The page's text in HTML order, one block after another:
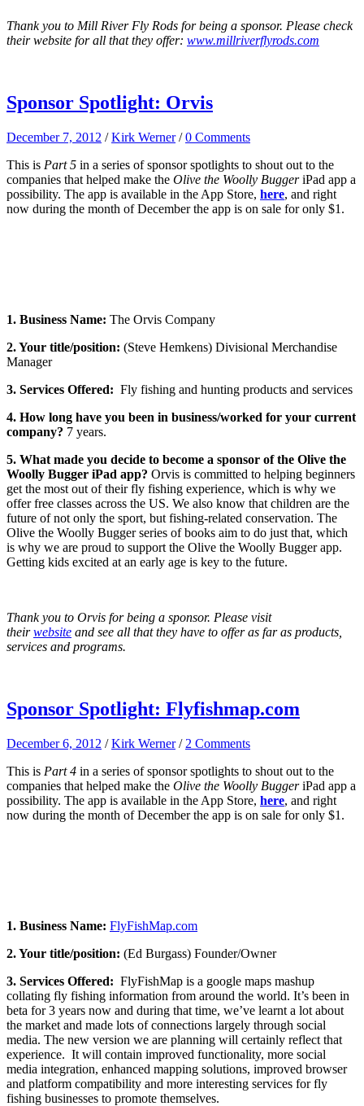
Thank you to Mill River Fly Rods for being a sponsor. Please check
their website for all that they offer: www.millriverflyrods.com
Sponsor Spotlight: Orvis
December 7, 2012 /Kirk Werner /0 Comments
This is Part 5 in a series of sponsor spotlights to shout out to the
companies that helped make the Olive the Woolly BuggeriPad app a
possibility. The app is available in the App Store, here, and right
now during the month of December the app is on sale for only $1.
1. Business Name: The Orvis Company
2. Your title/position: (Steve Hemkens) Divisional Merchandise
Manager
3. Services Offered: Fly fishing and hunting products and services
4. How long have you been in business/worked for your current
company? 7 years.
5. What made you decide to become a sponsor of the Olive the
Woolly Bugger iPad app? Orvis is committed to helping beginners
get the most out of their fly fishing experience, which is why we
offer free classes across the US. We also know that children are the
future of not only the sport, but fishing-related conservation. The
Olive the Woolly Bugger series of books aim to do just that, which
is why we are proud to support the Olive the Woolly Bugger app.
Getting kids excited at an early age is key to the future.
Thank you to Orvis for being a sponsor. Please visit
theirwebsite and see all that they have to offer as far as products,
services and programs.
Sponsor Spotlight: Flyfishmap.com
December 6, 2012 /Kirk Werner / 2 Comments
This is Part 4 in a series of sponsor spotlights to shout out to the
companies that helped make the Olive the Woolly BuggeriPad app a
possibility. The app is available in the App Store, here, and right
now during the month of December the app is on sale for only $1.
1. Business Name: FlyFishMap.com
2. Your title/position: (Ed Burgass) Founder/Owner
3. Services Offered: FlyFishMap is a google maps mashup
collating fly fishing information from around the world. It’s been in
beta for 3 years now and during that time, we’ve learnt a lot about
the market and made lots of connections largely through social
media. The new version we are planning will certainly reflect that
experience. It will contain improved functionality, more social
media integration, enhanced mapping solutions, improved browser
and platform compatibility and more interesting services for fly
fishing businesses to promote themselves.